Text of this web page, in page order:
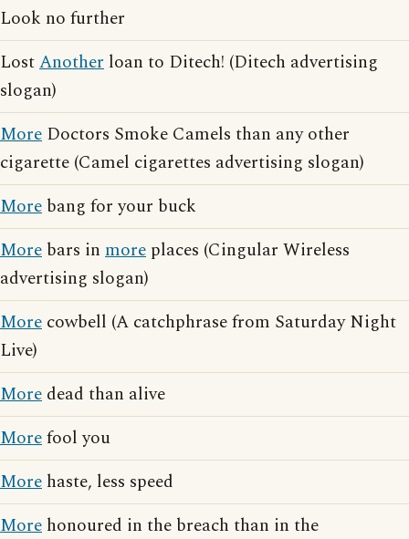
Look no further
LostAnother loan to Ditech! (Ditech advertising
slogan)
More Doctors Smoke Camels than any other
cigarette (Camel cigarettes advertising slogan)
More bang for your buck
More bars in more places (Cingular Wireless
advertising slogan)
More cowbell (A catchphrase from Saturday Night
Live)
More dead than alive
Morefool you
More haste, less speed
More honoured in the breach than in the